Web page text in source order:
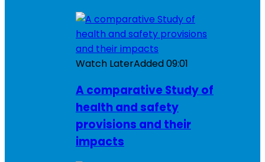
Watch LaterAdded09:01
A comparative Study of
health and safety
provisions and their
impacts